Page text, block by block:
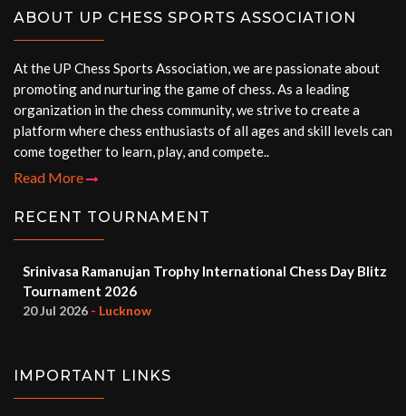
ABOUT UP CHESS SPORTS ASSOCIATION
At the UP Chess Sports Association, we are passionate about
promoting and nurturing the game of chess. As a leading
organization in the chess community, we strive to create a
platform where chess enthusiasts of all ages and skill levels can
come together to learn, play, and compete..
Read More
RECENT TOURNAMENT
Srinivasa Ramanujan Trophy International Chess Day Blitz
Tournament 2026
20 Jul 2026 - Lucknow
IMPORTANT LINKS